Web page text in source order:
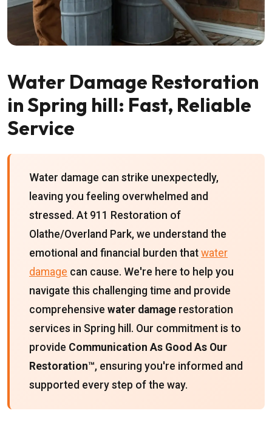
Water Damage Restoration
in Spring hill: Fast, Reliable
Service
Water damage can strike unexpectedly,
leaving you feeling overwhelmed and
stressed. At 911 Restoration of
Olathe/Overland Park, we understand the
emotional and financial burden that water
damage can cause. We're here to help you
navigate this challenging time and provide
comprehensive water damage restoration
services in Spring hill. Our commitment is to
provide Communication As Good As Our
Restoration™, ensuring you're informed and
supported every step of the way.